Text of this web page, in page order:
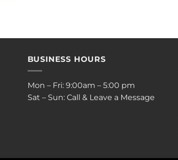
BUSINESS HOURS
Mon – Fri: 9:00am – 5:00 pm
Sat – Sun: Call & Leave a Message